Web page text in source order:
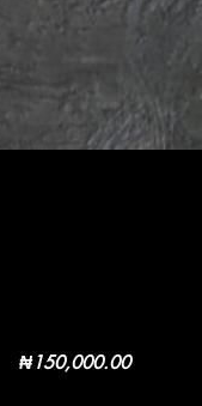
₦150,000.00